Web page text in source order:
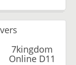
7kingdom
Online D11